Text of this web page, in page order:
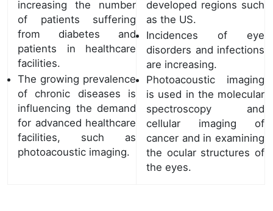
increasing the number
of patients suffering
from diabetes and
patients in healthcare
facilities.
The growing prevalence
of chronic diseases is
influencing the demand
for advanced healthcare
facilities, such as
photoacoustic imaging.
developed regions such
as the US.
Incidences of eye
disorders and infections
are increasing.
Photoacoustic imaging
is used in the molecular
spectroscopy and
cellular imaging of
cancer and in examining
the ocular structures of
the eyes.